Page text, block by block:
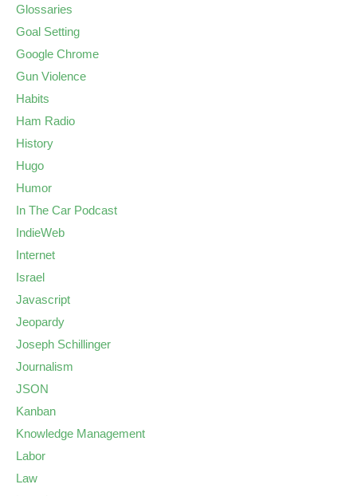
Glossaries
Goal Setting
Google Chrome
Gun Violence
Habits
Ham Radio
History
Hugo
Humor
In The Car Podcast
IndieWeb
Internet
Israel
Javascript
Jeopardy
Joseph Schillinger
Journalism
JSON
Kanban
Knowledge Management
Labor
Law